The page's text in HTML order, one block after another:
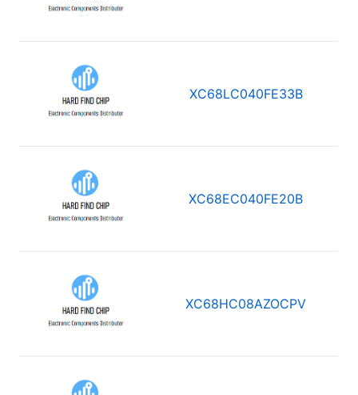
XC68LC040FE33B
XC68EC040FE20B
XC68HC08AZOCPV